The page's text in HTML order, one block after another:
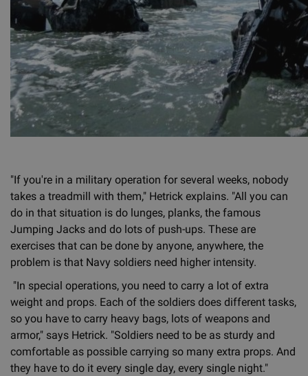
"If you're in a military operation for several weeks, nobody
takes a treadmill with them," Hetrick explains. "All you can
do in that situation is do lunges, planks, the famous
Jumping Jacks and do lots of push-ups. These are
exercises that can be done by anyone, anywhere, the
problem is that Navy soldiers need higher intensity.
"In special operations, you need to carry a lot of extra
weight and props. Each of the soldiers does different tasks,
so you have to carry heavy bags, lots of weapons and
armor," says Hetrick. "Soldiers need to be as sturdy and
comfortable as possible carrying so many extra props. And
they have to do it every single day, every single night."